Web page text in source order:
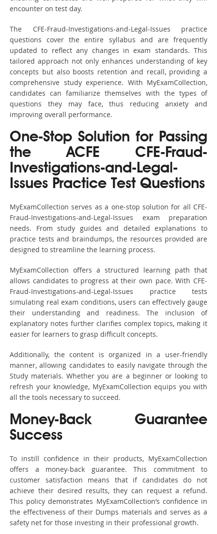
encounter on test day.
The CFE-Fraud-Investigations-and-Legal-Issues practice
questions cover the entire syllabus and are frequently
updated to reflect any changes in exam standards. This
tailored approach not only enhances understanding of key
concepts but also boosts retention and recall, providing a
comprehensive study experience. With MyExamCollection,
candidates can familiarize themselves with the types of
questions they may face, thus reducing anxiety and
improving overall performance.
One-Stop Solution for Passing
the ACFE CFE-Fraud-
Investigations-and-Legal-
Issues Practice Test Questions
MyExamCollection serves as a one-stop solution for all CFE-
Fraud-Investigations-and-Legal-Issues exam preparation
needs. From study guides and detailed explanations to
practice tests and braindumps, the resources provided are
designed to streamline the learning process.
MyExamCollection offers a structured learning path that
allows candidates to progress at their own pace. With CFE-
Fraud-Investigations-and-Legal-Issues practice tests
simulating real exam conditions, users can effectively gauge
their understanding and readiness. The inclusion of
explanatory notes further clarifies complex topics, making it
easier for learners to grasp difficult concepts.
Additionally, the content is organized in a user-friendly
manner, allowing candidates to easily navigate through the
Study materials. Whether you are a beginner or looking to
refresh your knowledge, MyExamCollection equips you with
all the tools necessary to succeed.
Money-Back Guarantee
Success
To instill confidence in their products, MyExamCollection
offers a money-back guarantee. This commitment to
customer satisfaction means that if candidates do not
achieve their desired results, they can request a refund.
This policy demonstrates MyExamCollection’s confidence in
the effectiveness of their Dumps materials and serves as a
safety net for those investing in their professional growth.